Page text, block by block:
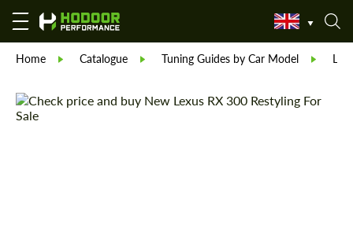
Home Catalogue Tuning Guides by Car Model